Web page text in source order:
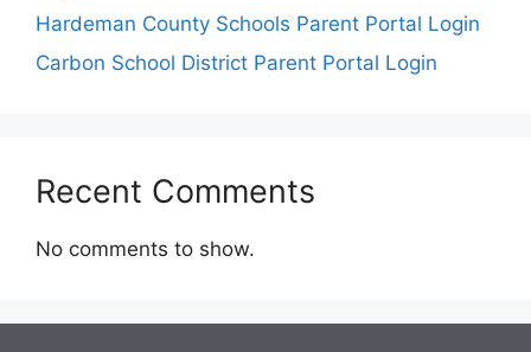
Hardeman County Schools Parent Portal Login
Carbon School District Parent Portal Login
Recent Comments
No comments to show.